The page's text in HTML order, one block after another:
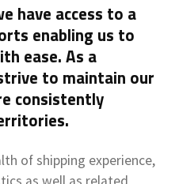
have access to a
enabling us to
ease. As a
to maintain our
consistently
of shipping experience,